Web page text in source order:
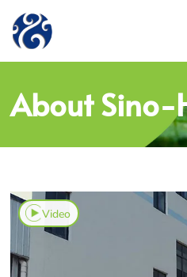
About Sino-
Video